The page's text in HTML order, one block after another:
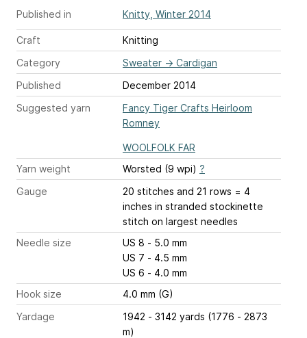
Published in Knitty, Winter 2014
Craft
Knitting
Category
Sweater → Cardigan
Published
December 2014
Suggested yarn
Fancy Tiger Crafts Heirloom
Romney
WOOLFOLK FAR
Yarn weight
Worsted (9 wpi) ?
Gauge
20 stitches and 21 rows = 4
inches in stranded stockinette
stitch on largest needles
Needle size
US 8 - 5.0 mm
US 7 - 4.5 mm
US 6 - 4.0 mm
Hook size
4.0 mm (G)
Yardage
1942 - 3142 yards (1776 - 2873
m)